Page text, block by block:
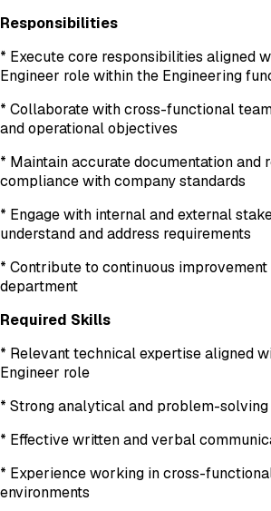
Responsibilities
* Execute core responsibilities aligned
Engineer role within the Engineering
* Collaborate with cross-functional
and operational objectives
* Maintain accurate documentation and
compliance with company standards
* Engage with internal and external
understand and address requirements
* Contribute to continuous
department
Required Skills
* Relevant technical expertise aligned
Engineer role
* Strong analytical and problem-
* Effective written and verbal
* Experience working in cross-
environments